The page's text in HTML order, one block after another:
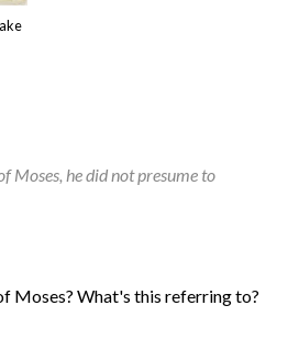
Moses, he did not presume to
Moses? What's this referring to?